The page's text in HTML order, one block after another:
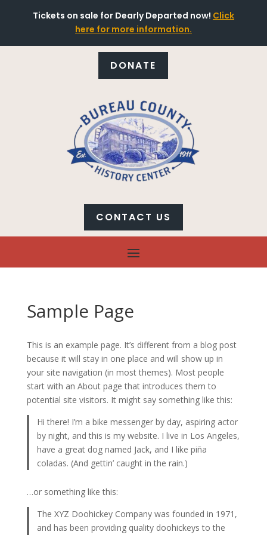
Tickets on sale for Dearly Departed now! Click
here for more information.
DONATE
CONTACT US
Sample Page
This is an example page. It’s different from a blog post
because it will stay in one place and will show up in
your site navigation (in most themes). Most people
start with an About page that introduces them to
potential site visitors. It might say something like this:
Hi there! I’m a bike messenger by day, aspiring actor
by night, and this is my website. I live in Los Angeles,
have a great dog named Jack, and I like piña
coladas. (And gettin’ caught in the rain.)
…or something like this:
The XYZ Doohickey Company was founded in 1971,
and has been providing quality doohickeys to the